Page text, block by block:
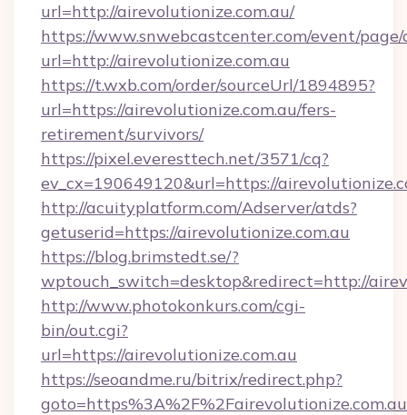
url=http://airevolutionize.com.au/
https://www.snwebcastcenter.com/event/
url=http://airevolutionize.com.au
https://t.wxb.com/order/sourceUrl/1894895?
url=https://airevolutionize.com.au/fers-
retirement/survivors/
https://pixel.everesttech.net/3571/cq?
ev_cx=190649120&url=https://
http://acuityplatform.com/Adserver/atds?
getuserid=https://airevolutionize.com.au
https://blog.brimstedt.se/?
wptouch_switch=desktop&redirect=http://
http://www.photokonkurs.com/cgi-
bin/out.cgi?
url=https://airevolutionize.com.au
https://seoandme.ru/bitrix/redirect.php?